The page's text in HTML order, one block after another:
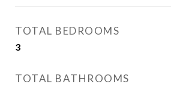
TOTAL BEDROOMS
3
TOTAL BATHROOMS